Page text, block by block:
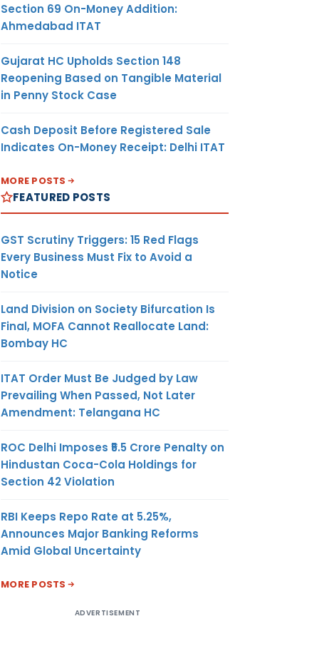
Section 69 On-Money Addition:
Ahmedabad ITAT
Gujarat HC Upholds Section 148
Reopening Based on Tangible Material
in Penny Stock Case
Cash Deposit Before Registered Sale
Indicates On-Money Receipt: Delhi ITAT
MORE POSTS
FEATURED POSTS
GST Scrutiny Triggers: 15 Red Flags
Every Business Must Fix to Avoid a
Notice
Land Division on Society Bifurcation Is
Final, MOFA Cannot Reallocate Land:
Bombay HC
ITAT Order Must Be Judged by Law
Prevailing When Passed, Not Later
Amendment: Telangana HC
ROC Delhi Imposes ₹5.5 Crore Penalty on
Hindustan Coca-Cola Holdings for
Section 42 Violation
RBI Keeps Repo Rate at 5.25%,
Announces Major Banking Reforms
Amid Global Uncertainty
MORE POSTS
ADVERTISEMENT